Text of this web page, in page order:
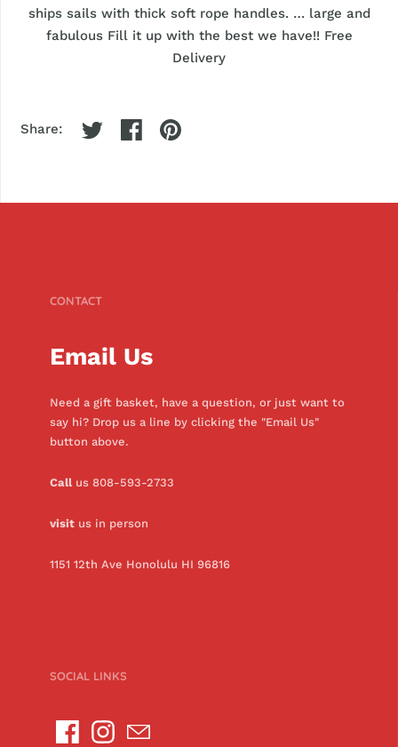
ships sails with thick soft rope handles. … large and
fabulous Fill it up with the best we have!! Free
Delivery
Share:
CONTACT
Email Us
Need a gift basket, have a question, or just want to
say hi? Drop us a line by clicking the "Email Us"
button above.
Callus 808-593-2733
visitus in person
1151 12th Ave Honolulu HI 96816
SOCIAL LINKS